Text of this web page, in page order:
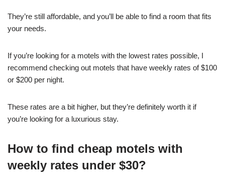
They’re still affordable, and you’ll be able to find a room that fits
your needs.
If you’re looking for a motels with the lowest rates possible, I
recommend checking out motels that have weekly rates of $100
or $200 per night.
These rates are a bit higher, but they’re definitely worth it if
you’re looking for a luxurious stay.
How to find cheap motels with
weekly rates under $30?